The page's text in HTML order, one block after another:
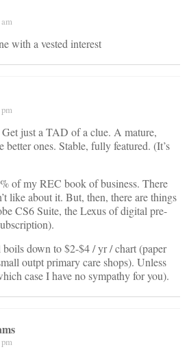
with a vested interest
just a TAD of a clue. A mature,
better ones. Stable, fully featured. (It’s
of my REC book of business. There
like about it. But, then, there are things
CS6 Suite, the Lexus of digital pre-
down to $2-$4 / yr / chart (paper
outpt primary care shops). Unless
case I have no sympathy for you).